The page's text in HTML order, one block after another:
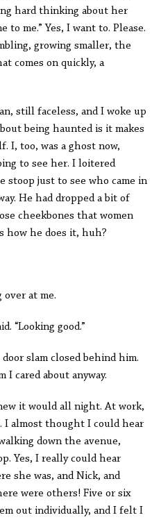
hard thinking about her
to me.” Yes, I want to. Please.
growing smaller, the
comes on quickly, a
still faceless, and I woke up
being haunted is it makes
I, too, was a ghost now,
to see her. I loitered
stoop just to see who came in
He had dropped a bit of
cheekbones that women
how he does it, huh?
over at me.
“Looking good.”
slam closed behind him.
I cared about anyway.
it would all night. At work,
I almost thought I could hear
down the avenue,
Yes, I really could hear
she was, and Nick, and
were others! Five or six
out individually, and I felt I